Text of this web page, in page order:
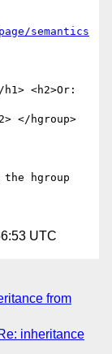
semantics
<h2>Or:
</hgroup>
hgroup
UTC
from
inheritance